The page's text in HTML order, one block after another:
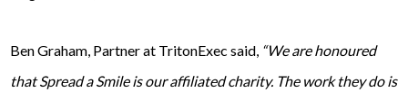
Ben Graham, Partner at TritonExec said, “We are honoured
that Spread a Smile is our affiliated charity. The work they do is